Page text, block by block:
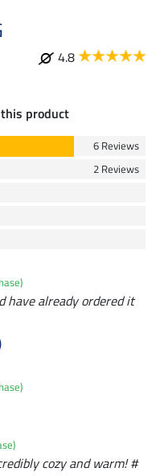
4.8
product
6 Reviews
2 Reviews
have already ordered it
cozy and warm! #